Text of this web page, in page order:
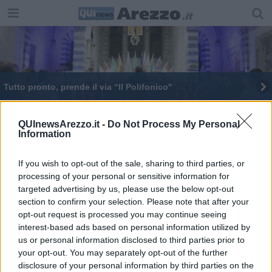
QUInewsArezzo.it - Do Not Process My Personal
Information
If you wish to opt-out of the sale, sharing to third parties, or
processing of your personal or sensitive information for
targeted advertising by us, please use the below opt-out
section to confirm your selection. Please note that after your
opt-out request is processed you may continue seeing
interest-based ads based on personal information utilized by
us or personal information disclosed to third parties prior to
your opt-out. You may separately opt-out of the further
disclosure of your personal information by third parties on the
Tutto pronto, prende il via “Il Polifonico"
Antonio Naldi è il "pioniere del volante" aretino
Polifonico 350 coristi in arrivo da tutto il mondo
Le interrogazioni presentate nell'aula consiliare
Edizione da record per “Il Polifonico”